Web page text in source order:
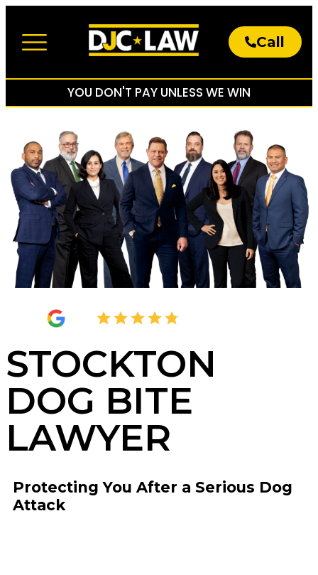
Call
YOU DON'T PAY UNLESS WE WIN
4.8
STOCKTON
DOG BITE
LAWYER
Protecting You After a Serious Dog
Attack